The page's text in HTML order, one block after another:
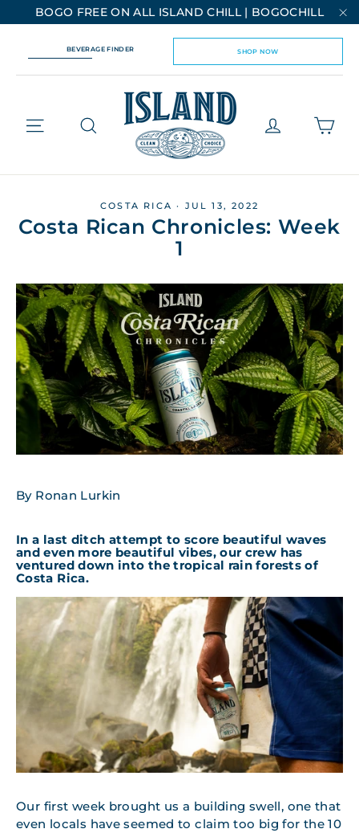
to
BOGO FREE ON ALL ISLAND CHILL | BOGOCHILL
BEVERAGE FINDER SHOP NOW
Site navigation Log in
COSTA RICA · JUL 13, 2022
Costa Rican Chronicles: Week
1
By Ronan Lurkin
In a last ditch attempt to score beautiful waves
and even more beautiful vibes, our crew has
ventured down into the tropical rain forests of
Costa Rica.
Our first week brought us a building swell, one that
even locals have seemed to claim too big for the 10